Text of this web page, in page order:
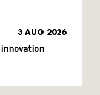
3 AUG 2026